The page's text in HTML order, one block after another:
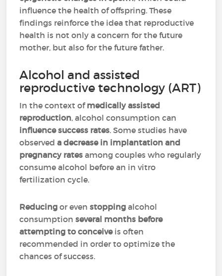
influence the health of offspring. These
findings reinforce the idea that reproductive
health is not only a concern for the future
mother, but also for the future father.
Alcohol and assisted
reproductive technology (ART)
In the context ofmedically assisted
reproduction, alcohol consumption can
influence success rates. Some studies have
observeda decrease in implantation and
pregnancy ratesamong couples who regularly
consume alcohol before an in vitro
fertilization cycle.
Reducing or evenstopping alcohol
consumptionseveral months before
attempting to conceiveis often
recommended in order to optimize the
chances of success.